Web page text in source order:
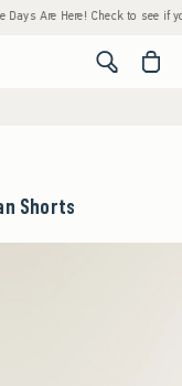
Are Here! Check to see if your
<span
Shorts